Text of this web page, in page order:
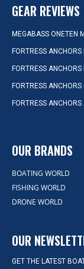
GEAR REVIEWS
MEGABASS ONETEN
FORTRESS
FORTRESS
FORTRESS
FORTRESS
OUR BRANDS
BOATING WORLD
FISHING WORLD
DRONE WORLD
OUR
GET THE LATEST